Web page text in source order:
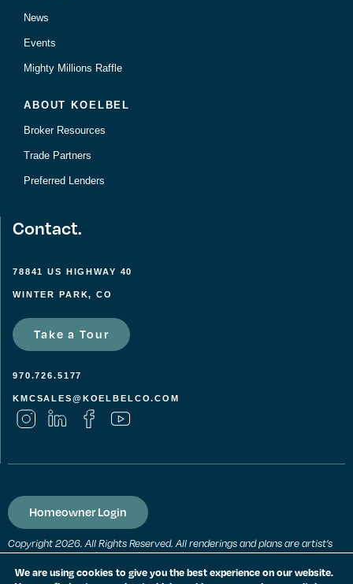
News
Events
Mighty Millions Raffle
ABOUT KOELBEL
Broker Resources
Trade Partners
Preferred Lenders
Contact.
78841 US HIGHWAY 40
WINTER PARK, CO
Take a Tour
970.726.5177
KMCSALES@KOELBELCO.COM
Homeowner Login
Copyright 2026. All Rights Reserved. All renderings and plans are artist’s
conceptions and subject to change without notice. All measurements,
locations and features shown are approximate and may vary. All prices,
features and materials are subject to change and availability. Equal
We are using cookies to give you the best experience on our website.